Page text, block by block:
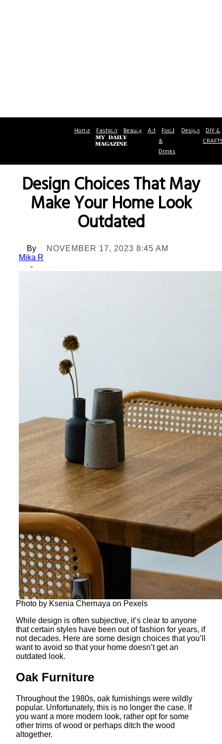
Home Fashion Beauty Art Food
&
Drinks
Design DIY &
Design Choices That May
Make Your Home Look
Outdated
By
Mika R
-
NOVEMBER 17, 2023 8:45 AM
Photo by Ksenia Chernaya on Pexels
While design is often subjective, it’s clear to anyone
that certain styles have been out of fashion for years, if
not decades. Here are some design choices that you’ll
want to avoid so that your home doesn’t get an
outdated look.
Oak Furniture
Throughout the 1980s, oak furnishings were wildly
popular. Unfortunately, this is no longer the case. If
you want a more modern look, rather opt for some
other trims of wood or perhaps ditch the wood
altogether.